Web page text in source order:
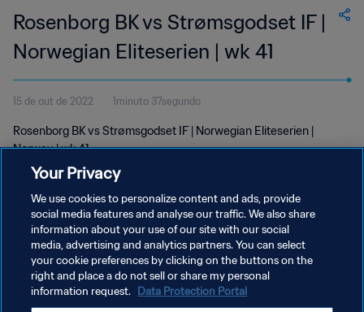
Rosenborg BK vs Strømsgodset IF |
Norwegian Eliteserien | wk 41
15 de out de 2022 1minuto 37segundo
Rosenborg BK vs Strømsgodset IF | Norwegian Eliteserien |
Norway | wk 41
POLÍTICA DE PRIVACIDADE
TERMOS DE SERVIÇO
Your Privacy
We use cookies to personalize content and ads, provide
social media features and analyse our traffic. We also share
information about your use of our site with our social
media, advertising and analytics partners. You can select
your cookie preferences by clicking on the buttons on the
right and place a do not sell or share my personal
information request. Data Protection Portal